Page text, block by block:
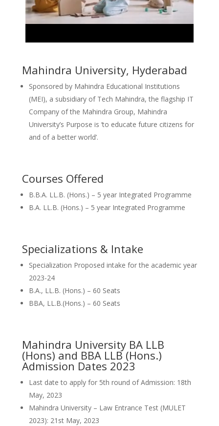
Mahindra University, Hyderabad
Sponsored by Mahindra Educational Institutions
(MEI), a subsidiary of Tech Mahindra, the flagship IT
Company of the Mahindra Group, Mahindra
University’s Purpose is ‘to educate future citizens for
and of a better world’.
Courses Offered
B.B.A. LL.B. (Hons.) – 5 year Integrated Programme
B.A. LL.B. (Hons.) – 5 year Integrated Programme
Specializations & Intake
Specialization Proposed intake for the academic year
2023-24
B.A., LL.B. (Hons.) – 60 Seats
BBA, LL.B.(Hons.) – 60 Seats
Mahindra University BA LLB
(Hons) and BBA LLB (Hons.)
Admission Dates 2023
Last date to apply for 5th round of Admission: 18th
May, 2023
Mahindra University – Law Entrance Test (MULET
2023): 21st May, 2023